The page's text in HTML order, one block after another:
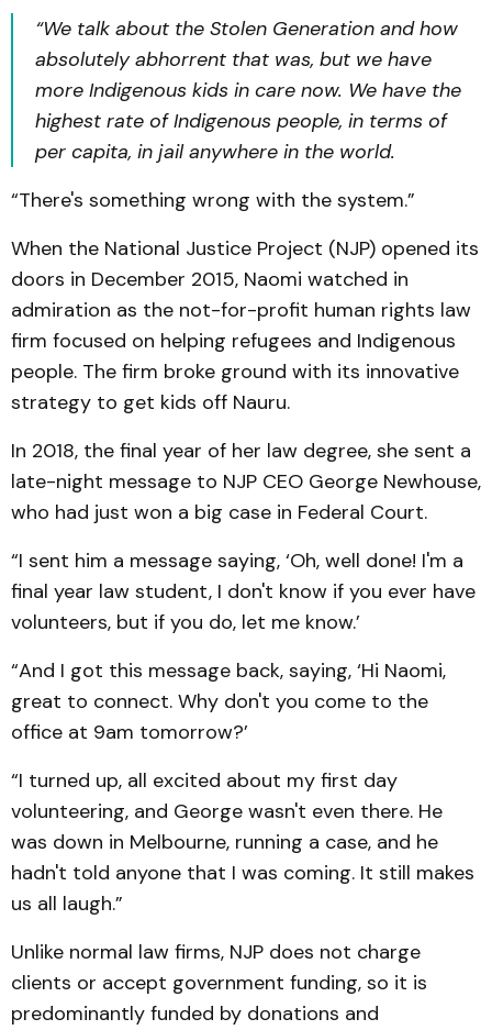
“We talk about the Stolen Generation and how
absolutely abhorrent that was, but we have
more Indigenous kids in care now. We have the
highest rate of Indigenous people, in terms of
per capita, in jail anywhere in the world.
“There's something wrong with the system.”
When the National Justice Project (NJP) opened its
doors in December 2015, Naomi watched in
admiration as the not-for-profit human rights law
firm focused on helping refugees and Indigenous
people. The firm broke ground with its innovative
strategy to get kids off Nauru.
In 2018, the final year of her law degree, she sent a
late-night message to NJP CEO George Newhouse,
who had just won a big case in Federal Court.
“I sent him a message saying, ‘Oh, well done! I'm a
final year law student, I don't know if you ever have
volunteers, but if you do, let me know.’
“And I got this message back, saying, ‘Hi Naomi,
great to connect. Why don't you come to the
office at 9am tomorrow?’
“I turned up, all excited about my first day
volunteering, and George wasn't even there. He
was down in Melbourne, running a case, and he
hadn't told anyone that I was coming. It still makes
us all laugh.”
Unlike normal law firms, NJP does not charge
clients or accept government funding, so it is
predominantly funded by donations and